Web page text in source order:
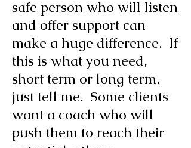
safe person who will listen
and offer support can
make a huge difference. If
this is what you need,
short term or long term,
just tell me. Some clients
want a coach who will
push them to reach their